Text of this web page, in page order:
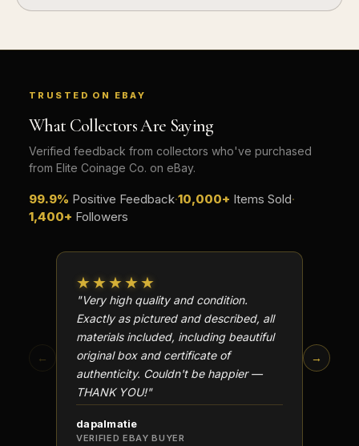
TRUSTED ON EBAY
What Collectors Are Saying
Verified feedback from collectors who've purchased
from Elite Coinage Co. on eBay.
99.9% Positive Feedback·10,000+ Items Sold·
1,400+ Followers
←
★★★★★
"Very high quality and condition.
Exactly as pictured and described, all
materials included, including beautiful
original box and certificate of
authenticity. Couldn't be happier —
THANK YOU!"
dapalmatie
VERIFIED EBAY BUYER
→